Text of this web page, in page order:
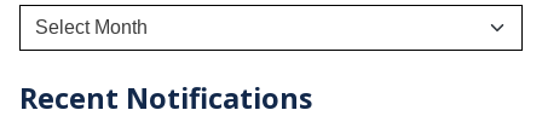
h
Recent Notifications